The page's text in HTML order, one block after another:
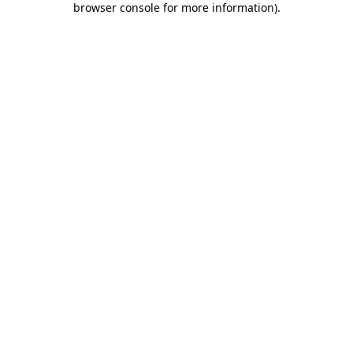
browser console for more information).